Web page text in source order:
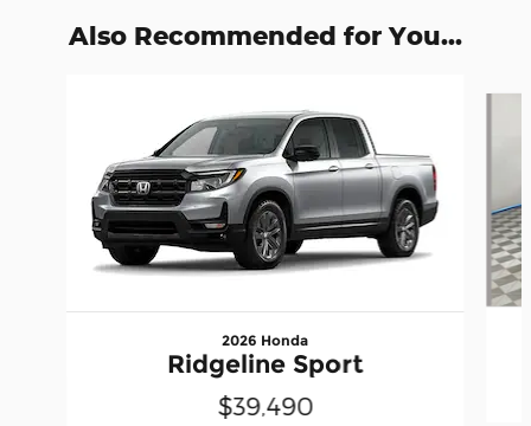
Also Recommended for You...
2026 Honda
Ridgeline Sport
$39,490